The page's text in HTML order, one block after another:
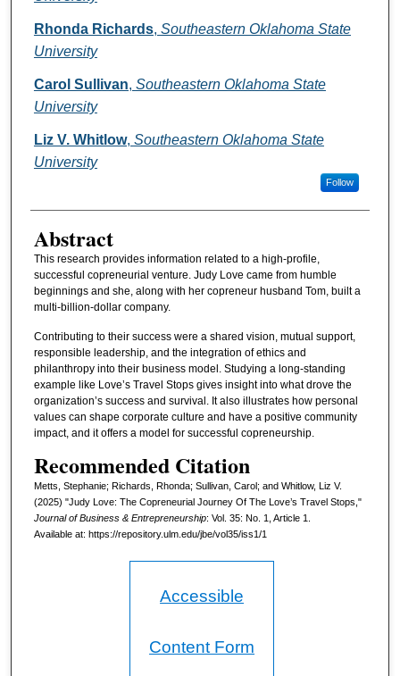
Rhonda Richards, Southeastern Oklahoma State
University
Carol Sullivan, Southeastern Oklahoma State
University
Liz V. Whitlow, Southeastern Oklahoma State
University
Follow
Abstract
This research provides information related to a high-profile,
successful copreneurial venture. Judy Love came from humble
beginnings and she, along with her copreneur husband Tom, built a
multi-billion-dollar company.
Contributing to their success were a shared vision, mutual support,
responsible leadership, and the integration of ethics and
philanthropy into their business model. Studying a long-standing
example like Love’s Travel Stops gives insight into what drove the
organization’s success and survival. It also illustrates how personal
values can shape corporate culture and have a positive community
impact, and it offers a model for successful copreneurship.
Recommended Citation
Metts, Stephanie; Richards, Rhonda; Sullivan, Carol; and Whitlow, Liz V.
(2025) "Judy Love: The Copreneurial Journey Of The Love’s Travel Stops,"
Journal of Business & Entrepreneurship: Vol. 35: No. 1, Article 1.
Available at: https://repository.ulm.edu/jbe/vol35/iss1/1
Accessible
Content Form